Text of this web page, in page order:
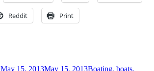
Reddit Print
May 15, 2013May 15, 2013Boating, boats,